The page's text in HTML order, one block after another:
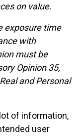
on value.
exposure time
with
must be
Opinion 35,
and Personal
of information,
user